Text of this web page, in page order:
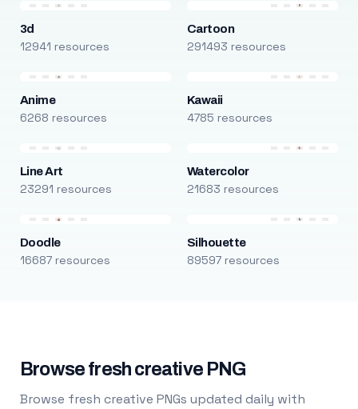
3d
12941 resources
Cartoon
291493 resources
Anime
6268 resources
Kawaii
4785 resources
Line Art
23291 resources
Watercolor
21683 resources
Doodle
16687 resources
Silhouette
89597 resources
Browse fresh creative PNG
Browse fresh creative PNGs updated daily with